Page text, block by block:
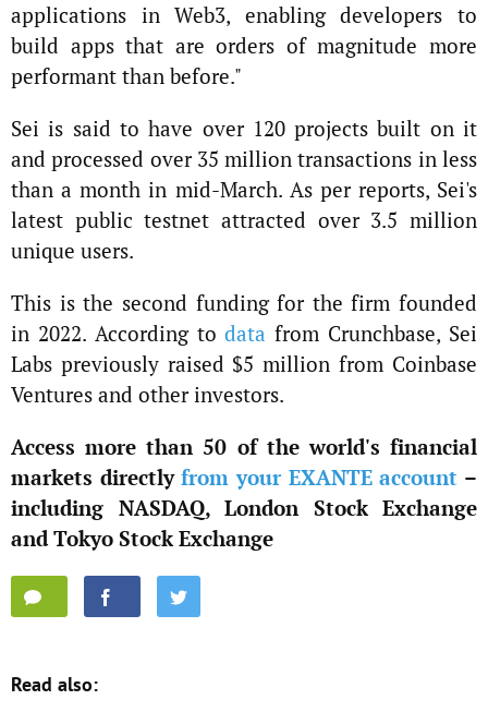
applications in Web3, enabling developers to
build apps that are orders of magnitude more
performant than before."
Sei is said to have over 120 projects built on it
and processed over 35 million transactions in less
than a month in mid-March. As per reports, Sei's
latest public testnet attracted over 3.5 million
unique users.
This is the second funding for the firm founded
in 2022. According todata from Crunchbase, Sei
Labs previously raised $5 million from Coinbase
Ventures and other investors.
Access more than 50 of the world's financial
markets directlyfrom your EXANTE account –
including NASDAQ, London Stock Exchange
and Tokyo Stock Exchange
Read also: